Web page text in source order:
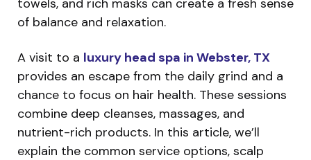
of balance and relaxation.
A visit to a luxury head spa in Webster, TX
provides an escape from the daily grind and a
chance to focus on hair health. These sessions
combine deep cleanses, massages, and
nutrient-rich products. In this article, we’ll
explain the common service options, scalp